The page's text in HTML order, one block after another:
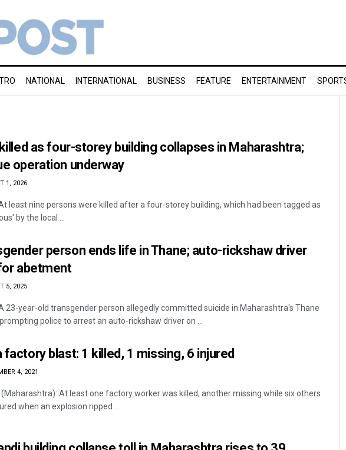
NATIONAL INTERNATIONAL BUSINESS FEATURE ENTERTAINMENT
as four-storey building collapses in Maharashtra;
operation underway
1, 2026
least nine persons were killed after a four-storey building, which had been tagged as
by the local ...
person ends life in Thane; auto-rickshaw driver
abetment
5, 2025
23-year-old transgender person allegedly committed suicide in Maharashtra's Thane
police to arrest an auto-rickshaw driver on ...
factory blast: 1 killed, 1 missing, 6 injured
4, 2021
(Maharashtra): At least one factory worker was killed, another missing while six others
when an explosion ripped ...